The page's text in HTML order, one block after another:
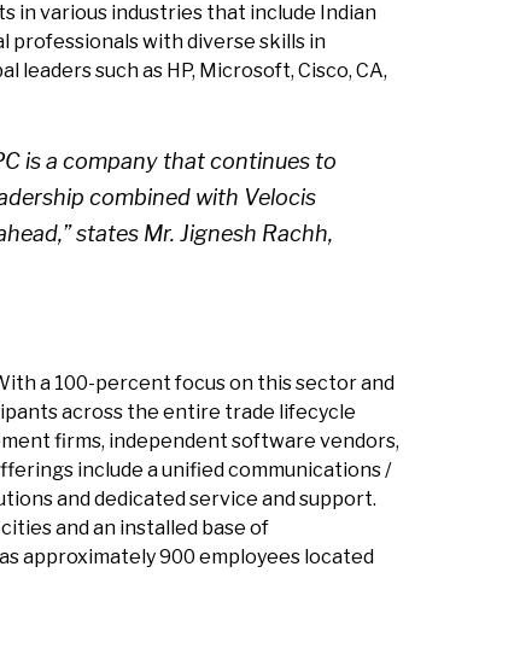
in various industries that include Indian
professionals with diverse skills in
such as HP, Microsoft, Cisco, CA,
is a company that continues to
combined with Velocis
states Mr. Jignesh Rachh,
a 100-percent focus on this sector and
across the entire trade lifecycle
firms, independent software vendors,
include a unified communications /
and dedicated service and support.
and an installed base of
approximately 900 employees located